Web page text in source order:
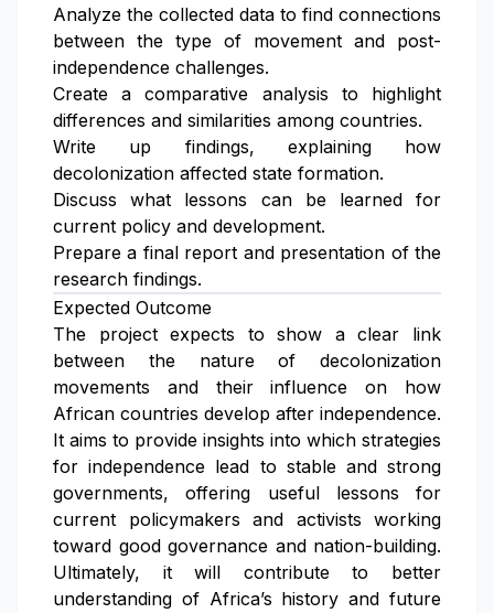
Analyze the collected data to find connections
between the type of movement and post-
independence challenges.
Create a comparative analysis to highlight
differences and similarities among countries.
Write up findings, explaining how
decolonization affected state formation.
Discuss what lessons can be learned for
current policy and development.
Prepare a final report and presentation of the
research findings.
Expected Outcome
The project expects to show a clear link
between the nature of decolonization
movements and their influence on how
African countries develop after independence.
It aims to provide insights into which strategies
for independence lead to stable and strong
governments, offering useful lessons for
current policymakers and activists working
toward good governance and nation-building.
Ultimately, it will contribute to better
understanding of Africa’s history and future